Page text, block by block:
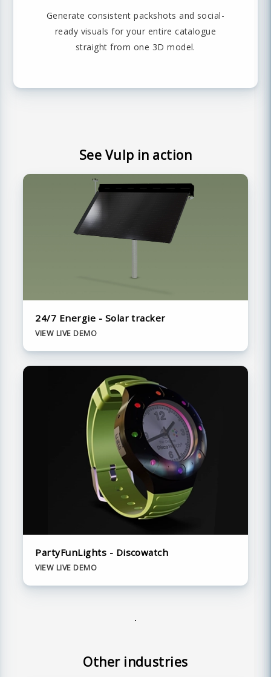
Generate consistent packshots and social-
ready visuals for your entire catalogue
straight from one 3D model.
See Vulp in action
24/7 Energie - Solar tracker
VIEW LIVE DEMO
PartyFunLights - Discowatch
VIEW LIVE DEMO
Other industries